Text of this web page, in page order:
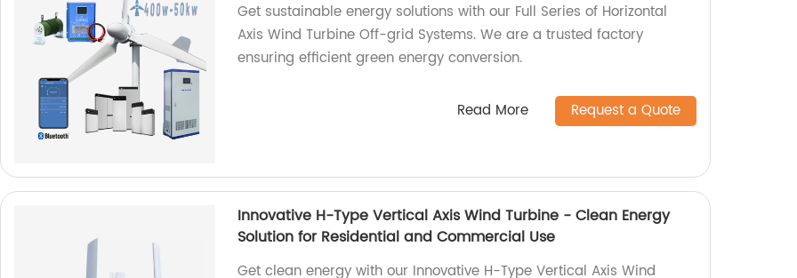
Get sustainable energy solutions with our Full Series of Horizontal
Axis Wind Turbine Off-grid Systems. We are a trusted factory
ensuring efficient green energy conversion.
Read More Request a Quote
Innovative H-Type Vertical Axis Wind Turbine - Clean Energy
Solution for Residential and Commercial Use
Get clean energy with our Innovative H-Type Vertical Axis Wind